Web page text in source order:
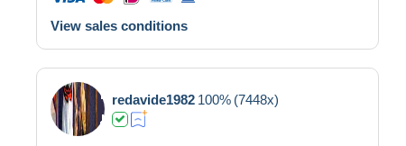
View sales conditions
redavide1982 100% (7448x)